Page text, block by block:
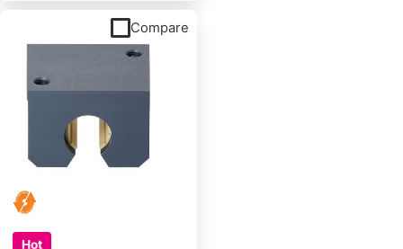
Hot
Compare